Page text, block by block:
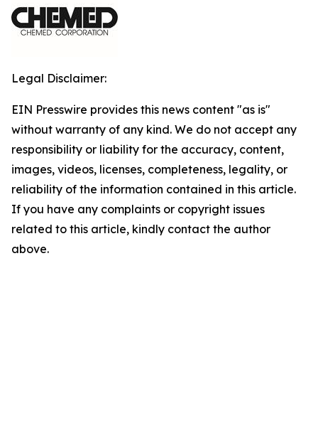
Legal Disclaimer:
EIN Presswire provides this news content "as is"
without warranty of any kind. We do not accept any
responsibility or liability for the accuracy, content,
images, videos, licenses, completeness, legality, or
reliability of the information contained in this article.
If you have any complaints or copyright issues
related to this article, kindly contact the author
above.